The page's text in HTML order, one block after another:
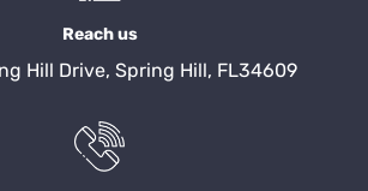
Reach us
Hill Drive, Spring Hill, FL34609